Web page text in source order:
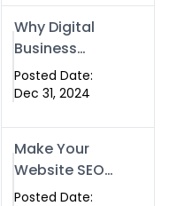
Help Your
Business?
Why Digital
Business
Cards Are a
Must-Have for
in 2025
Posted Date:
Dec 31, 2024
Make Your
Website SEO
Optimized
Posted Date: